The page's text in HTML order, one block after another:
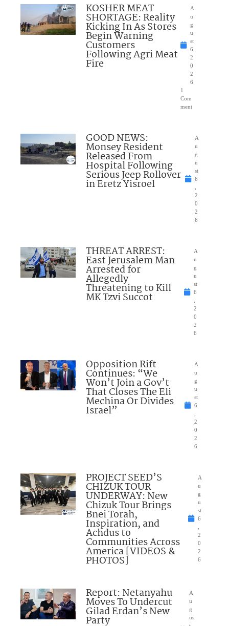
KOSHER MEAT
SHORTAGE: Reality
Kicking In As Stores
Begin Warning
Customers
Following Agri Meat
Fire
A
u
g
u
st
6,
2
0
2
6
1
Com
ment
GOOD NEWS:
Monsey Resident
Released From
Hospital Following
Serious Jeep Rollover
in Eretz Yisroel
A
u
g
u
st
6
2
0
2
6
THREAT ARREST:
East Jerusalem Man
Arrested for
Allegedly
Threatening to Kill
MK Tzvi Succot
A
u
g
u
st
6
2
0
2
6
Opposition Rift
Continues: “We
Won’t Join a Gov’t
That Closes The Eli
Mechina Or Divides
Israel”
A
u
g
u
st
6
2
0
2
6
PROJECT SEED’S
CHIZUK TOUR
UNDERWAY: New
Chizuk Tour Brings
Bnei Torah,
Inspiration, and
Achdus to
Communities Across
America [VIDEOS &
PHOTOS]
A
u
g
u
st
6
2
0
2
6
Report: Netanyahu
Moves To Undercut
Gilad Erdan’s New
Party
A
u
g
us